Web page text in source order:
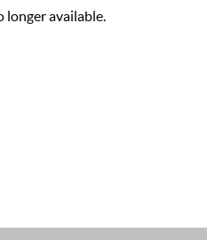
longer available.